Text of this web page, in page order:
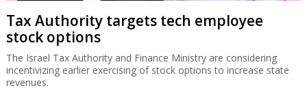
Tax Authority targets tech employee
stock options
The Israel Tax Authority and Finance Ministry are considering
incentivizing earlier exercising of stock options to increase state
revenues.